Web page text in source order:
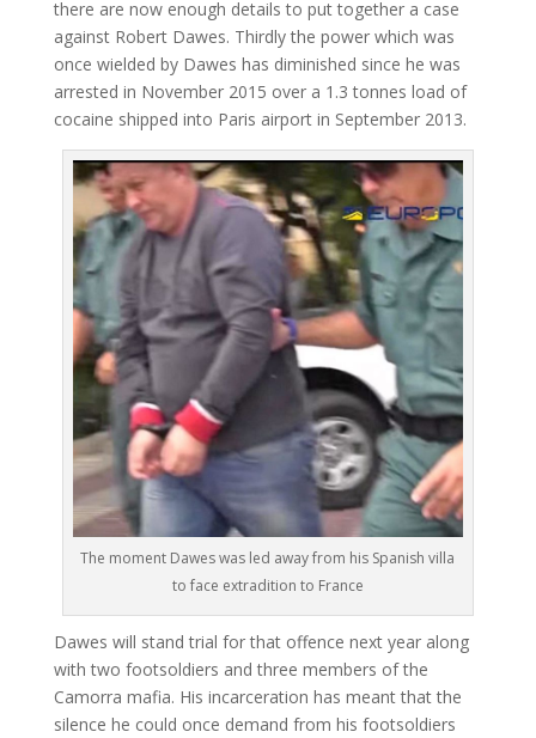
there are now enough details to put together a case
against Robert Dawes. Thirdly the power which was
once wielded by Dawes has diminished since he was
arrested in November 2015 over a 1.3 tonnes load of
cocaine shipped into Paris airport in September 2013.
The moment Dawes was led away from his Spanish villa
to face extradition to France
Dawes will stand trial for that offence next year along
with two footsoldiers and three members of the
Camorra mafia. His incarceration has meant that the
silence he could once demand from his footsoldiers